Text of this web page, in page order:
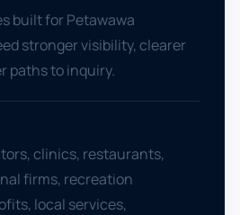
built for Petawawa
stronger visibility, clearer
paths to inquiry.
clinics, restaurants,
firms, recreation
local services,